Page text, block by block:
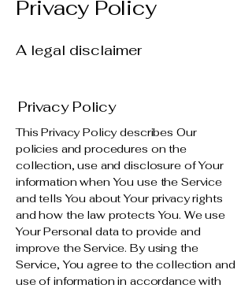
Privacy Policy
A legal disclaimer
Privacy Policy
This Privacy Policy describes Our
policies and procedures on the
collection, use and disclosure of Your
information when You use the Service
and tells You about Your privacy rights
and how the law protects You. We use
Your Personal data to provide and
improve the Service. By using the
Service, You agree to the collection and
use of information in accordance with